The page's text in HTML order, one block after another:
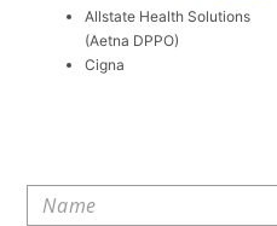
Allstate Health Solutions
(Aetna DPPO)
Cigna